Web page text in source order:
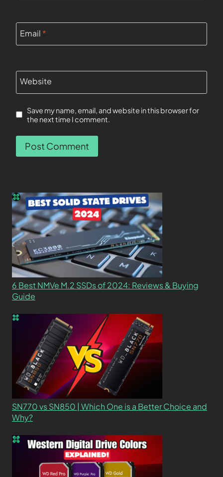
Email *
Website
Save my name, email, and website in this browser for
the next time I comment.
6 Best NMVe M.2 SSDs of 2024: Reviews & Buying
Guide
SN770 vs SN850 | Which One is a Better Choice and
Why?